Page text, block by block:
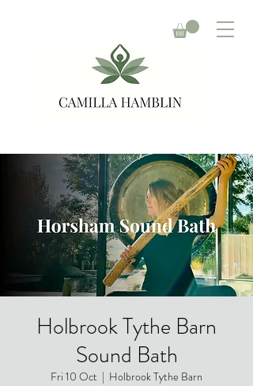
Holbrook Tythe Barn
Sound Bath
Fri 10 Oct
  |
Holbrook Tythe Barn